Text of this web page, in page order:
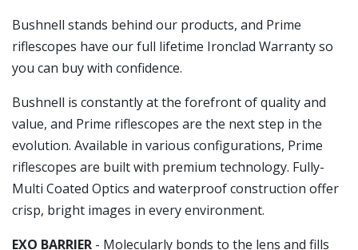
Bushnell stands behind our products, and Prime
riflescopes have our full lifetime Ironclad Warranty so
you can buy with confidence.
Bushnell is constantly at the forefront of quality and
value, and Prime riflescopes are the next step in the
evolution. Available in various configurations, Prime
riflescopes are built with premium technology. Fully-
Multi Coated Optics and waterproof construction offer
crisp, bright images in every environment.
EXO BARRIER - Molecularly bonds to the lens and fills